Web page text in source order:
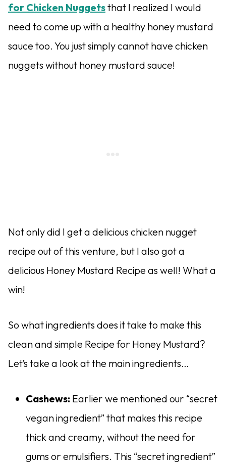
for Chicken Nuggetsthat I realized I would
need to come up with a healthy honey mustard
sauce too. You just simply cannot have chicken
nuggets without honey mustard sauce!
Not only did I get a delicious chicken nugget
recipe out of this venture, but I also got a
delicious Honey Mustard Recipe as well! What a
win!
So what ingredients does it take to make this
clean and simple Recipe for Honey Mustard?
Let’s take a look at the main ingredients…
Cashews: Earlier we mentioned our “secret
vegan ingredient” that makes this recipe
thick and creamy, without the need for
gums or emulsifiers. This “secret ingredient”